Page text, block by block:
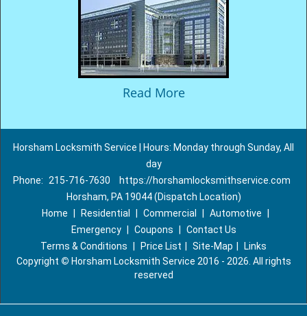
Read More
Horsham Locksmith Service | Hours: Monday through Sunday, All
day
Phone:
215-716-7630
https://horshamlocksmithservice.com
Horsham, PA 19044 (Dispatch Location)
Home
Residential Commercial Automotive
Emergency
Coupons
Contact Us
Terms & Conditions
Price List Site-Map
Links
Copyright © Horsham Locksmith Service 2016 - 2026. All rights
reserved